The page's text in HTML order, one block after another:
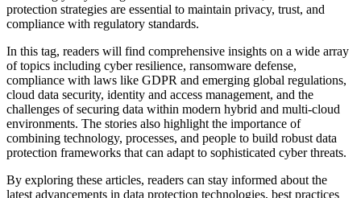
protection strategies are essential to maintain privacy, trust, and
compliance with regulatory standards.
In this tag, readers will find comprehensive insights on a wide array
of topics including cyber resilience, ransomware defense,
compliance with laws like GDPR and emerging global regulations,
cloud data security, identity and access management, and the
challenges of securing data within modern hybrid and multi-cloud
environments. The stories also highlight the importance of
combining technology, processes, and people to build robust data
protection frameworks that can adapt to sophisticated cyber threats.
By exploring these articles, readers can stay informed about the
latest advancements in data protection technologies, best practices